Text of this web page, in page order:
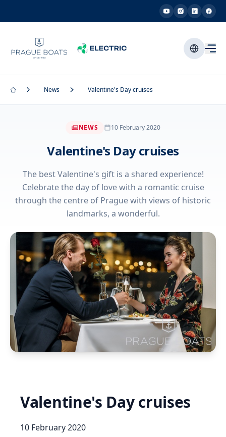
News Valentine's Day cruises
NEWS 10 February 2020
Valentine's Day cruises
The best Valentine's gift is a shared experience!
Celebrate the day of love with a romantic cruise
through the centre of Prague with views of historic
landmarks, a wonderful.
Valentine's Day cruises
10 February 2020